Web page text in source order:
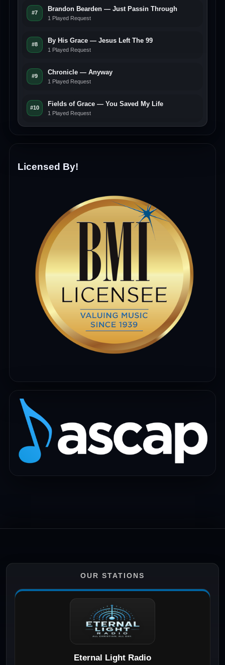
#7
Brandon Bearden — Just Passin Through
1 Played Request
#8
By His Grace — Jesus Left The 99
1 Played Request
#9
Chronicle — Anyway
1 Played Request
#10
Fields of Grace — You Saved My Life
1 Played Request
Licensed By!
OUR STATIONS
Eternal Light Radio